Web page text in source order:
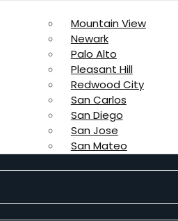
Mountain View
Newark
Palo Alto
Pleasant Hill
Redwood City
San Carlos
San Diego
San Jose
San Mateo